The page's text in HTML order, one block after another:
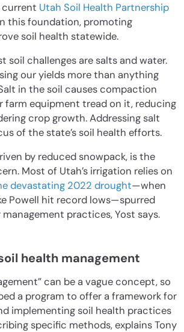
current Utah Soil Health Partnership
this foundation, promoting
soil health statewide.
soil challenges are salts and water.
our yields more than anything
Salt in the soil causes compaction
farm equipment tread on it, reducing
crop growth. Addressing salt
of the state’s soil health efforts.
by reduced snowpack, is the
Most of Utah’s irrigation relies on
devastating 2022 drought—when
Powell hit record lows—spurred
practices, Yost says.
health management
can be a vague concept, so
a program to offer a framework for
implementing soil health practices
specific methods, explains Tony